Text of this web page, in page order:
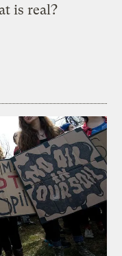
is real?